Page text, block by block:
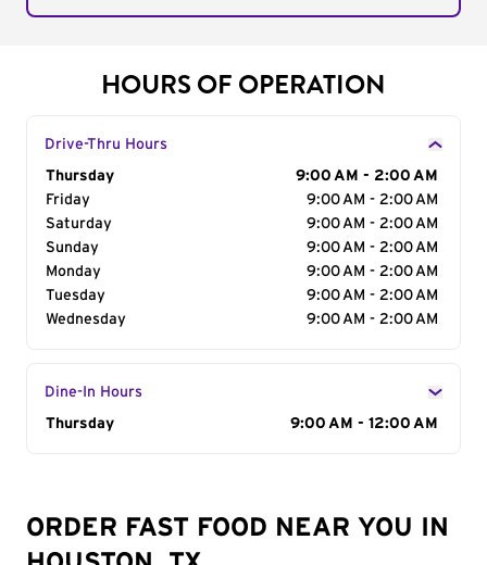
HOURS OF OPERATION
Drive-Thru Hours
Day of the Week
Thursday
9:00 AM - 2:00 AM
Friday
9:00 AM - 2:00 AM
Saturday
9:00 AM - 2:00 AM
Sunday
9:00 AM - 2:00 AM
Monday
9:00 AM - 2:00 AM
Tuesday
9:00 AM - 2:00 AM
Wednesday
9:00 AM - 2:00 AM
Dine-In Hours
Day of the Week
Thursday 9:00 AM - 12:00 AM
ORDER FAST FOOD NEAR YOU IN